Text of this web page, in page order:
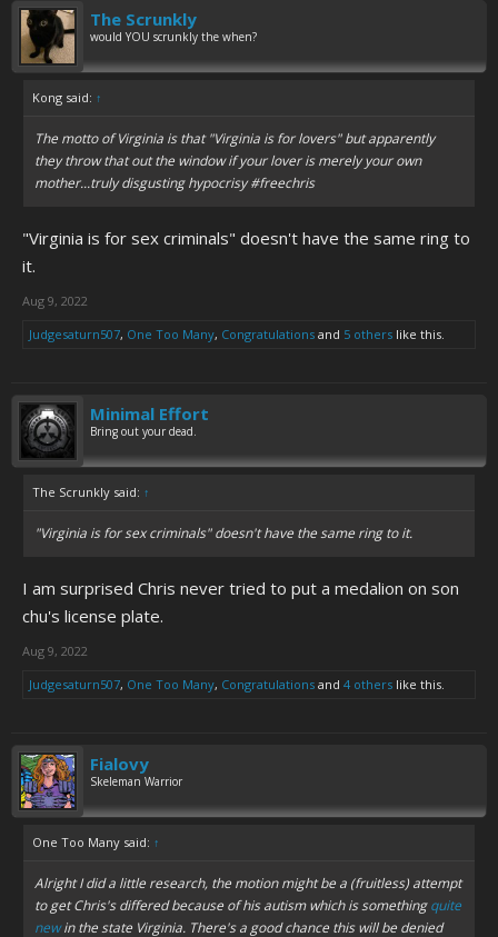
The Scrunkly
would YOU scrunkly the when?
Kong said: ↑
The motto of Virginia is that "Virginia is for lovers" but apparently
they throw that out the window if your lover is merely your own
mother...truly disgusting hypocrisy #freechris
"Virginia is for sex criminals" doesn't have the same ring to
it.
Aug 9, 2022
Judgesaturn507, One Too Many, Congratulations and 5 others like this.
Minimal Effort
Bring out your dead.
The Scrunkly said: ↑
"Virginia is for sex criminals" doesn't have the same ring to it.
I am surprised Chris never tried to put a medalion on son
chu's license plate.
Aug 9, 2022
Judgesaturn507, One Too Many, Congratulations and 4 others like this.
Fialovy
Skeleman Warrior
One Too Many said: ↑
Alright I did a little research, the motion might be a (fruitless) attempt
to get Chris's differed because of his autism which is somethingquite
newin the state Virginia. There's a good chance this will be denied